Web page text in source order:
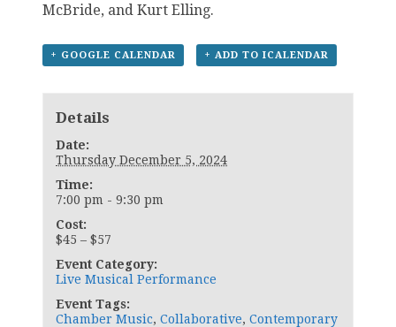
McBride, and Kurt Elling.
+ GOOGLE CALENDAR + ADD TO ICALENDAR
Details
Date:
Thursday December 5, 2024
Time:
7:00 pm - 9:30 pm
Cost:
$45 – $57
Event Category:
Live Musical Performance
Event Tags:
Chamber Music, Collaborative, Contemporary